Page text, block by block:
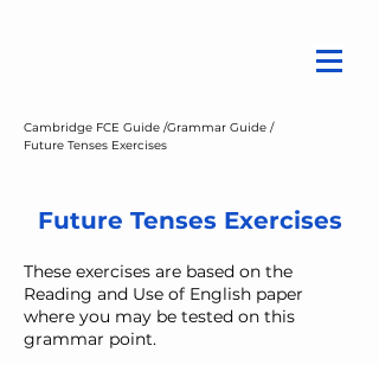
Cambridge FCE Guide /Grammar Guide /
Future Tenses Exercises
Future Tenses Exercises
These exercises are based on the
Reading and Use of English paper
where you may be tested on this
grammar point.